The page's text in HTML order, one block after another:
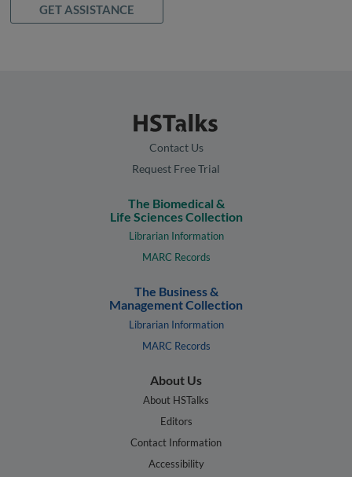
GET ASSISTANCE
Contact Us
Request Free Trial
The Biomedical &
Life Sciences Collection
Librarian Information
MARC Records
The Business &
Management Collection
Librarian Information
MARC Records
About Us
About HSTalks
Editors
Contact Information
Accessibility